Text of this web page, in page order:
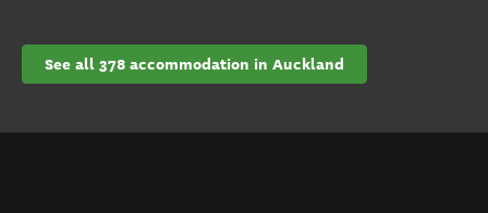
See all 378 accommodation in Auckland